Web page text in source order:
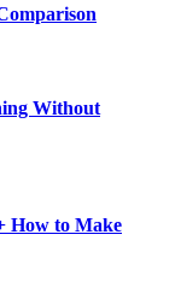
Without
How to Make